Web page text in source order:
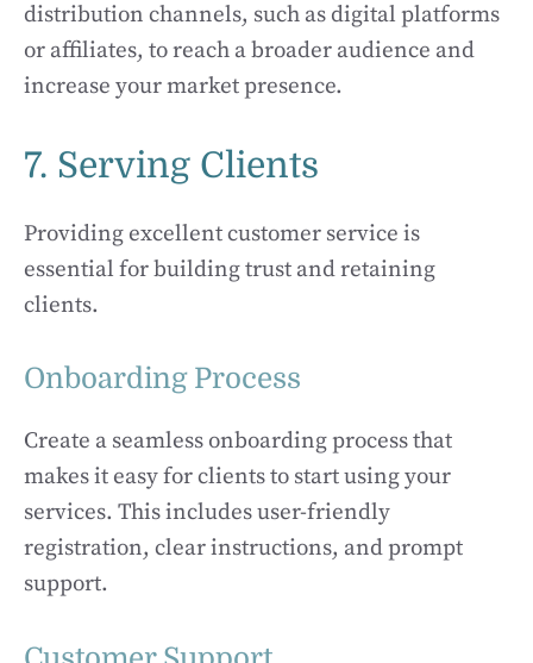
distribution channels, such as digital platforms
or affiliates, to reach a broader audience and
increase your market presence.
7. Serving Clients
Providing excellent customer service is
essential for building trust and retaining
clients.
Onboarding Process
Create a seamless onboarding process that
makes it easy for clients to start using your
services. This includes user-friendly
registration, clear instructions, and prompt
support.